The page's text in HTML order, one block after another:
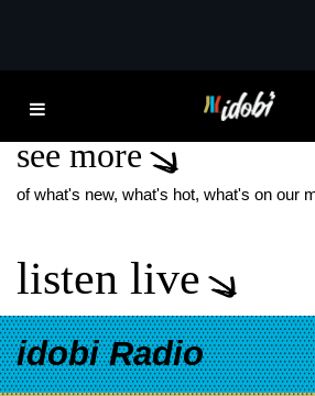
408 BAND
see more
of what's new, what's hot, what's on our
listen live
idobi Radio